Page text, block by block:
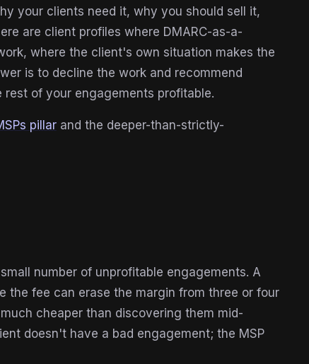
your clients need it, why you should sell it,
are client profiles where DMARC-as-a-
where the client's own situation makes the
is to decline the work and recommend
of your engagements profitable.
pillarand the deeper-than-strictly-
number of unprofitable engagements. A
the fee can erase the margin from three or four
cheaper than discovering them mid-
doesn't have a bad engagement; the MSP